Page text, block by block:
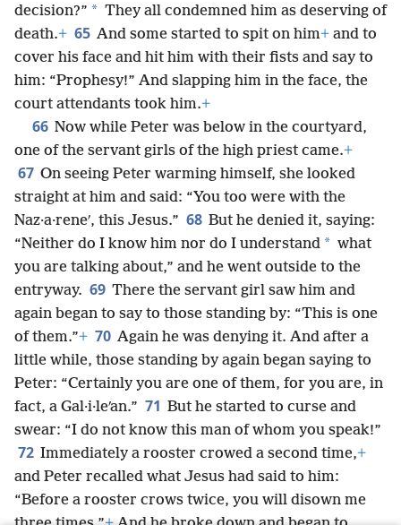
decision?” * They all condemned him as deserving of
death.+ 65 And some started to spit on him+ and to
cover his face and hit him with their fists and say to
him: “Prophesy!” And slapping him in the face, the
court attendants took him.+
66 Now while Peter was below in the courtyard,
one of the servant girls of the high priest came.+
67 On seeing Peter warming himself, she looked
straight at him and said: “You too were with the
Naz·a·reneʹ, this Jesus.” 68 But he denied it, saying:
“Neither do I know him nor do I understand * what
you are talking about,” and he went outside to the
entryway. 69 There the servant girl saw him and
again began to say to those standing by: “This is one
of them.”+ 70 Again he was denying it. And after a
little while, those standing by again began saying to
Peter: “Certainly you are one of them, for you are, in
fact, a Gal·i·leʹan.” 71 But he started to curse and
swear: “I do not know this man of whom you speak!”
72 Immediately a rooster crowed a second time,+
and Peter recalled what Jesus had said to him:
“Before a rooster crows twice, you will disown me